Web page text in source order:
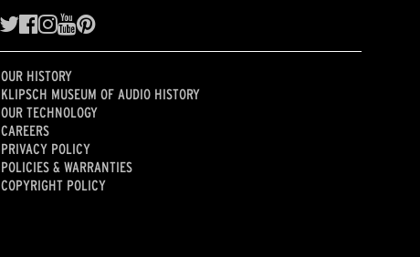
OUR HISTORY
KLIPSCH MUSEUM OF AUDIO HISTORY
OUR TECHNOLOGY
CAREERS
PRIVACY POLICY
POLICIES & WARRANTIES
COPYRIGHT POLICY